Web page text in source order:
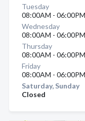
Tuesday
08:00AM - 06:00PM
Wednesday
08:00AM - 06:00PM
Thursday
08:00AM - 06:00PM
Friday
08:00AM - 06:00PM
Saturday, Sunday
Closed